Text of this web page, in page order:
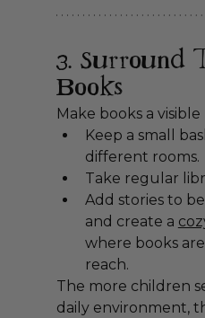
3. Surround
Books
Make books a
Keep a small
different rooms.
Take regular
Add stories to
and create a
where books
reach.
The more children
daily environment,